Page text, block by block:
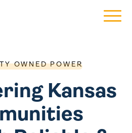
Main
OWNED POWER
Kansas